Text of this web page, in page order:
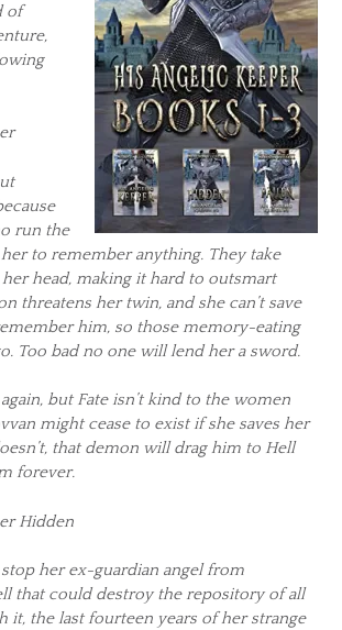
of
run the
to remember anything. They take
head, making it hard to outsmart
threatens her twin, and she can’t save
him, so those memory-eating
Too bad no one will lend her a sword.
but Fate isn’t kind to the women
might cease to exist if she saves her
that demon will drag him to Hell
forever.
Hidden
her ex-guardian angel from
that could destroy the repository of all
it, the last fourteen years of her strange